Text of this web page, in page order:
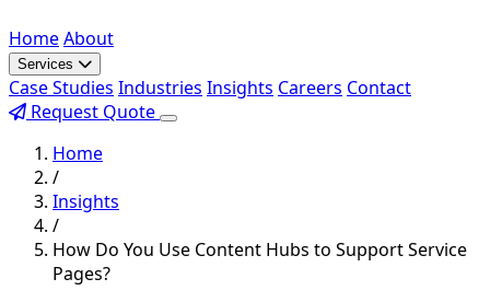
HomeAbout
Services
Case Studies Industries Insights Careers Contact
Request Quote
Home
/
Insights
/
How Do You Use Content Hubs to Support Service
Pages?